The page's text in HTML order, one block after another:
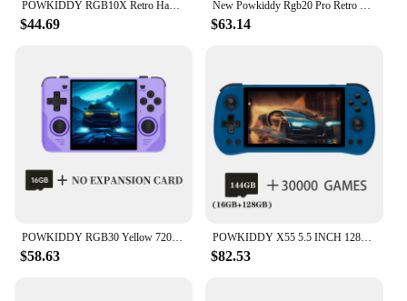
POWKIDDY RGB10X Retro Handheld Game Console 3.5 Inch 4:3 IPS Screen ArkOS Opendinglinux Gaming RK3326 Children's Gifts RGB10X
$44.69
New Powkiddy Rgb20 Pro Retro Punk Style Handheld Game Console 3.2 Inch 1024*768 Ips Screen Vibration Function Children'S Gifts
$63.14
POWKIDDY RGB30 Yellow 720*720 4 Inch Ips Screen Built-in WIFI RK3566 Open-Source Retro Handheld Game Console Children's Gifts
$58.63
POWKIDDY X55 5.5 INCH 1280*720 IPS Screen RK3566 Handheld Game Console Open-Source Retro Console Children's gifts
$82.53